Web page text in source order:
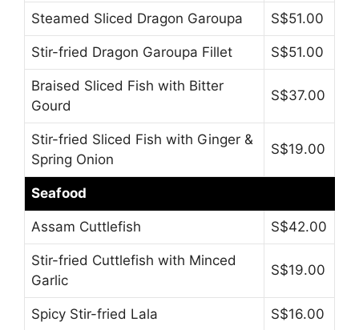
Steamed Sliced Dragon Garoupa S$51.00
Stir-fried Dragon Garoupa Fillet S$51.00
Braised Sliced Fish with Bitter
Gourd
S$37.00
Stir-fried Sliced Fish with Ginger &
Spring Onion
S$19.00
Seafood
Assam Cuttlefish S$42.00
Stir-fried Cuttlefish with Minced
Garlic
S$19.00
Spicy Stir-fried Lala S$16.00